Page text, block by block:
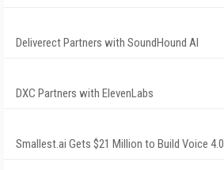
Deliverect Partners with SoundHound AI
DXC Partners with ElevenLabs
Smallest.ai Gets $21 Million to Build Voice 4.0